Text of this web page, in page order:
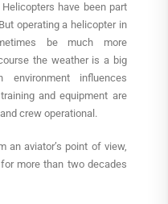
have been part
operating a helicopter in
be much more
the weather is a big
influences
and equipment are
crew operational.
an aviator’s point of view,
more than two decades